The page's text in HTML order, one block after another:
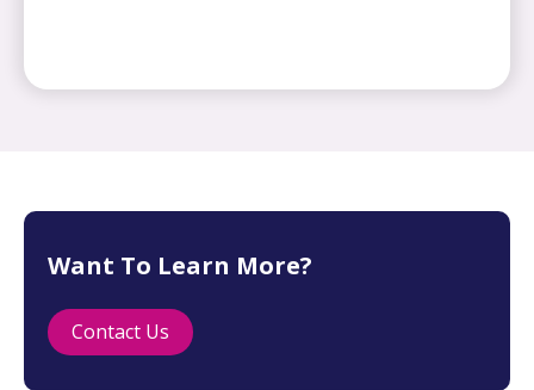
Want To Learn More?
Contact Us